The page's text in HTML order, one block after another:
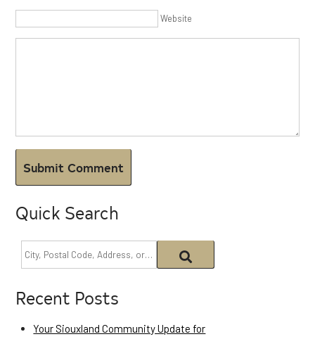
Website
Quick Search
Recent Posts
Your Siouxland Community Update for